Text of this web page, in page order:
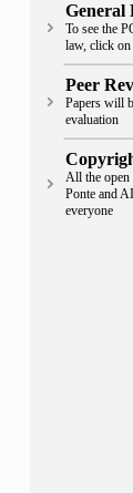
General
To see the
law, click
Peer
Papers will
evaluation
All the open
Ponte and
everyone